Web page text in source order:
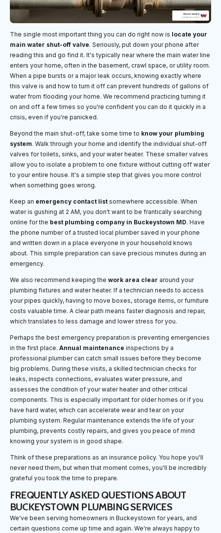
The single most important thing you can do right now is locate your
main water shut-off valve. Seriously, put down your phone after
reading this and go find it. It's typically near where the main water line
enters your home, often in the basement, crawl space, or utility room.
When a pipe bursts or a major leak occurs, knowing exactly where
this valve is and how to turn it off can prevent hundreds of gallons of
water from flooding your home. We recommend practicing turning it
on and off a few times so you're confident you can do it quickly in a
crisis, even if you're panicked.
Beyond the main shut-off, take some time to know your plumbing
system. Walk through your home and identify the individual shut-off
valves for toilets, sinks, and your water heater. These smaller valves
allow you to isolate a problem to one fixture without cutting off water
to your entire house. It's a simple step that gives you more control
when something goes wrong.
Keep an emergency contact list somewhere accessible. When
water is gushing at 2 AM, you don't want to be frantically searching
online for the best plumbing company in Buckeystown MD. Have
the phone number of a trusted local plumber saved in your phone
and written down in a place everyone in your household knows
about. This simple preparation can save precious minutes during an
emergency.
We also recommend keeping the work area clear around your
plumbing fixtures and water heater. If a technician needs to access
your pipes quickly, having to move boxes, storage items, or furniture
costs valuable time. A clear path means faster diagnosis and repair,
which translates to less damage and lower stress for you.
Perhaps the best emergency preparation is preventing emergencies
in the first place. Annual maintenance inspections by a
professional plumber can catch small issues before they become
big problems. During these visits, a skilled technician checks for
leaks, inspects connections, evaluates water pressure, and
assesses the condition of your water heater and other critical
components. This is especially important for older homes or if you
have hard water, which can accelerate wear and tear on your
plumbing system. Regular maintenance extends the life of your
plumbing, prevents costly repairs, and gives you peace of mind
knowing your system is in good shape.
Think of these preparations as an insurance policy. You hope you'll
never need them, but when that moment comes, you'll be incredibly
grateful you took the time to prepare.
FREQUENTLY ASKED QUESTIONS ABOUT
BUCKEYSTOWN PLUMBING SERVICES
We've been serving homeowners in Buckeystown for years, and
certain questions come up time and again. We're always happy to